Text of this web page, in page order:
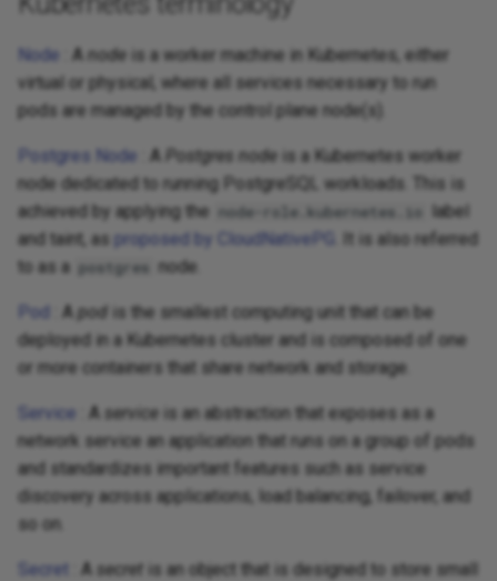
Node : A node is a worker machine in Kubernetes, either
virtual or physical, where all services necessary to run
pods are managed by the control plane node(s).
Postgres Node : A Postgres node is a Kubernetes worker
node dedicated to running PostgreSQL workloads. This is
achieved by applying the
node-role.kubernetes.io
label
and taint, as proposed by CloudNativePG
. It is also referred
to as a postgres node.
Pod : Apod is the smallest computing unit that can be
deployed in a Kubernetes cluster and is composed of one
or more containers that share network and storage.
Service : A service is an abstraction that exposes as a
network service an application that runs on a group of pods
and standardizes important features such as service
discovery across applications, load balancing, failover, and
so on.
Secret : A secret is an object that is designed to store small